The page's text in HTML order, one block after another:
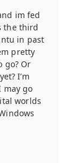
im fed
the third
in past
pretty
go? Or
I’m
may go
worlds